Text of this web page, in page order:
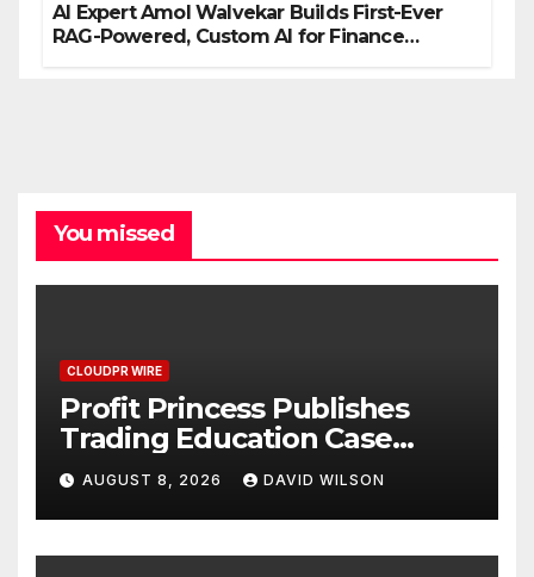
AI Expert Amol Walvekar Builds First-Ever
RAG-Powered, Custom AI for Finance
You missed
CLOUDPR WIRE
Profit Princess Publishes
Trading Education Case
Study Focused on Risk
Management
AUGUST 8, 2026 DAVID WILSON